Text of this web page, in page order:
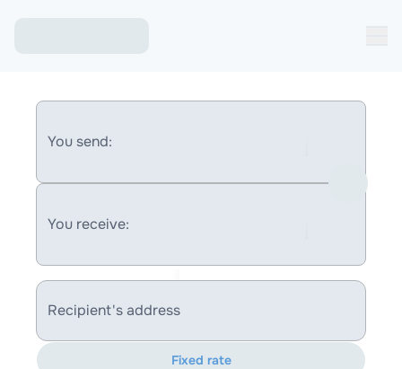
You send:
You receive:
Recipient's address
Fixed rate